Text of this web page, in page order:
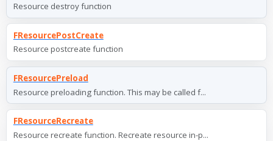
Resource destroy function
FResourcePostCreate
Resource postcreate function
FResourcePreload
Resource preloading function. This may be called f...
FResourceRecreate
Resource recreate function. Recreate resource in-p...